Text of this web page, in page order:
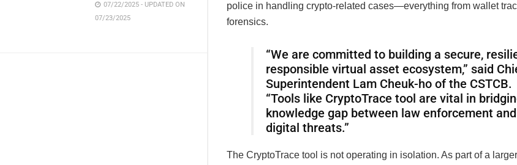
07/22/2025 - UPDATED ON
07/23/2025
police in handling crypto-related cases—everything from wallet
forensics.
“We are committed to building a secure,
responsible virtual asset ecosystem,” said
Superintendent Lam Cheuk-ho of the CSTCB.
“Tools like CryptoTrace tool are vital in
knowledge gap between law enforcement
digital threats.”
The CryptoTrace tool is not operating in isolation. As part of a